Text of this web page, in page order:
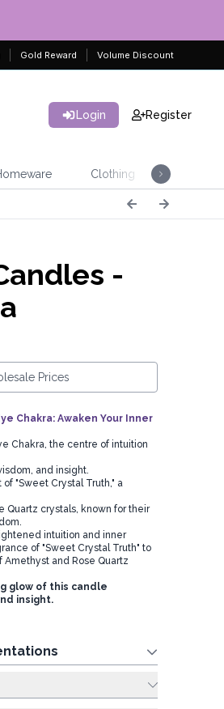
Gold Reward Volume Discount
Login Register
Clothing
-
Prices
Chakra: Awaken Your Inner
Chakra, the centre of intuition
and insight.
"Sweet Crystal Truth," a
Quartz crystals, known for their
intuition and inner
of "Sweet Crystal Truth" to
and Rose Quartz
glow of this candle
insight.